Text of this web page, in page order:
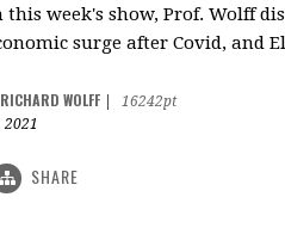
this week's show, Prof. Wolff
surge after Covid, and
RICHARD WOLFF
16242pt
SHARE